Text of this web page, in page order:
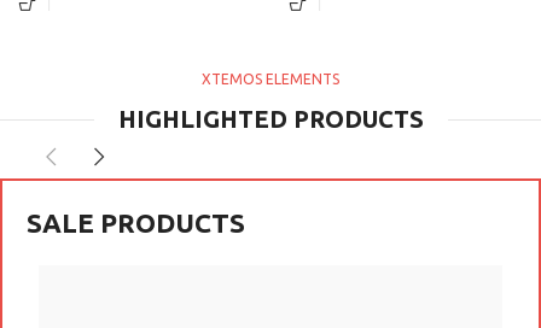
per at vitae ante eleifend mollis
vestibulum a magnis ullamcorper
Scelerisque vestibulum.
XTEMOS ELEMENTS
HIGHLIGHTED PRODUCTS
SALE PRODUCTS